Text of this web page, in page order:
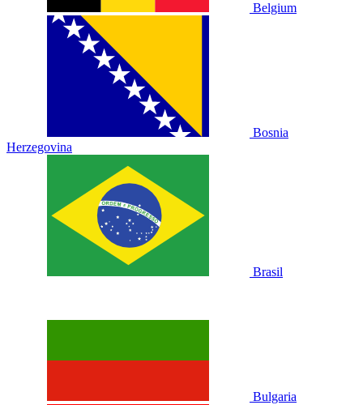
Belgium
Bosnia
Herzegovina
Brasil
Bulgaria